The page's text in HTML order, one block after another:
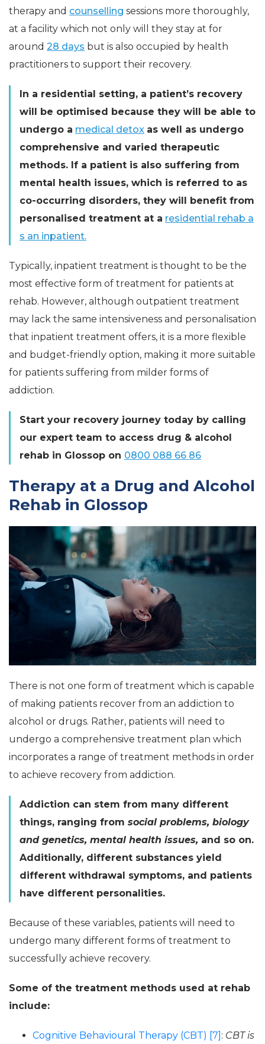
therapy and counselling sessions more thoroughly,
at a facility which not only will they stay at for
around 28 days but is also occupied by health
practitioners to support their recovery.
In a residential setting, a patient’s recovery
will be optimised because they will be able to
undergo a medical detox as well as undergo
comprehensive and varied therapeutic
methods. If a patient is also suffering from
mental health issues, which is referred to as
co-occurring disorders, they will benefit from
personalised treatment at a residential rehab a
s an inpatient.
Typically, inpatient treatment is thought to be the
most effective form of treatment for patients at
rehab. However, although outpatient treatment
may lack the same intensiveness and personalisation
that inpatient treatment offers, it is a more flexible
and budget-friendly option, making it more suitable
for patients suffering from milder forms of
addiction.
Start your recovery journey today by calling
our expert team to access drug & alcohol
rehab in Glossop on 0800 088 66 86
Therapy at a Drug and Alcohol
Rehab in Glossop
There is not one form of treatment which is capable
of making patients recover from an addiction to
alcohol or drugs. Rather, patients will need to
undergo a comprehensive treatment plan which
incorporates a range of treatment methods in order
to achieve recovery from addiction.
Addiction can stem from many different
things, ranging from social problems, biology
and genetics, mental health issues, and so on.
Additionally, different substances yield
different withdrawal symptoms, and patients
have different personalities.
Because of these variables, patients will need to
undergo many different forms of treatment to
successfully achieve recovery.
Some of the treatment methods used at rehab
include:
Cognitive Behavioural Therapy (CBT) [7] : CBT is